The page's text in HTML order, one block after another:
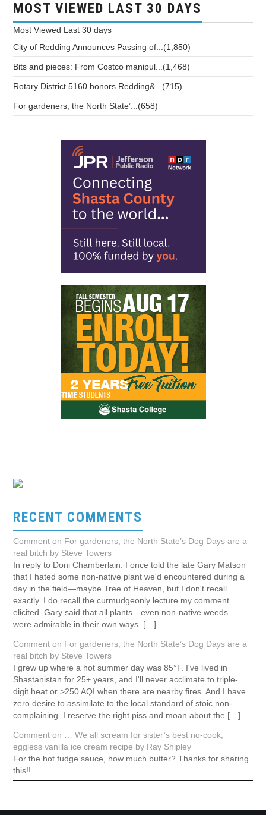
MOST VIEWED LAST 30 DAYS
Most Viewed Last 30 days
City of Redding Announces Passing of...(1,850)
Bits and pieces: From Costco manipul...(1,468)
Rotary District 5160 honors Redding&...(715)
For gardeners, the North State’...(658)
RECENT COMMENTS
Comment on For gardeners, the North State’s Dog Days are a
real bitch by Steve Towers
In reply to Doni Chamberlain. I once told the late Gary Matson
that I hated some non-native plant we'd encountered during a
day in the field—maybe Tree of Heaven, but I don't recall
exactly. I do recall the curmudgeonly lecture my comment
elicited. Gary said that all plants—even non-native weeds—
were admirable in their own ways. […]
Comment on For gardeners, the North State’s Dog Days are a
real bitch by Steve Towers
I grew up where a hot summer day was 85°F. I've lived in
Shastanistan for 25+ years, and I'll never acclimate to triple-
digit heat or >250 AQI when there are nearby fires. And I have
zero desire to assimilate to the local standard of stoic non-
complaining. I reserve the right piss and moan about the […]
Comment on … We all scream for sister’s best no-cook,
eggless vanilla ice cream recipe by Ray Shipley
For the hot fudge sauce, how much butter? Thanks for sharing
this!!